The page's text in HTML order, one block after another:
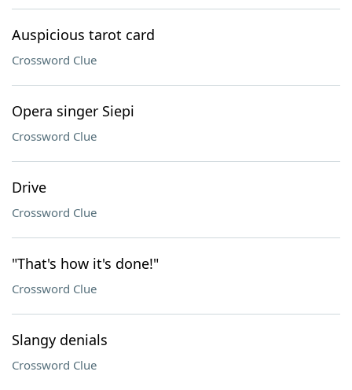
Auspicious tarot card
Crossword Clue
Opera singer Siepi
Crossword Clue
Drive
Crossword Clue
"That's how it's done!"
Crossword Clue
Slangy denials
Crossword Clue